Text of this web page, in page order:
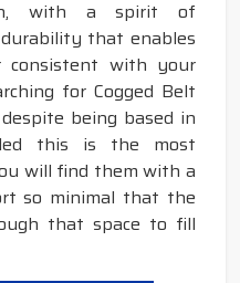
with a spirit of
that enables
consistent with your
for Cogged Belt
being based in
this is the most
will find them with a
so minimal that the
that space to fill